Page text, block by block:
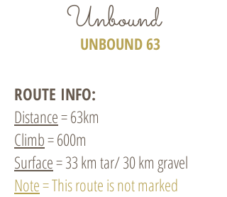
Unbound
UNBOUND 63
ROUTE INFO:
Distance= 63km
Climb= 600m
Surface= 33 km tar/ 30 km gravel
Note= This route is not marked